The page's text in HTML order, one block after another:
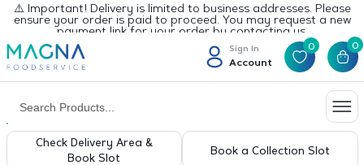
⚠️ Important! Delivery is limited to business addresses. Please
ensure your order is paid to proceed. You may request a new
payment link for your order by contacting us.
Sign In
Account
0 0
Check Delivery Area &
Book Slot
Book a Collection Slot